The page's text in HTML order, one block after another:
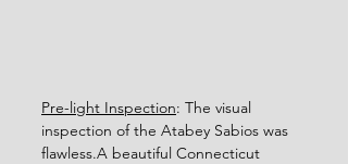
Pre-light Inspection: The visual
inspection of the Atabey Sabios was
flawless.A beautiful Connecticut